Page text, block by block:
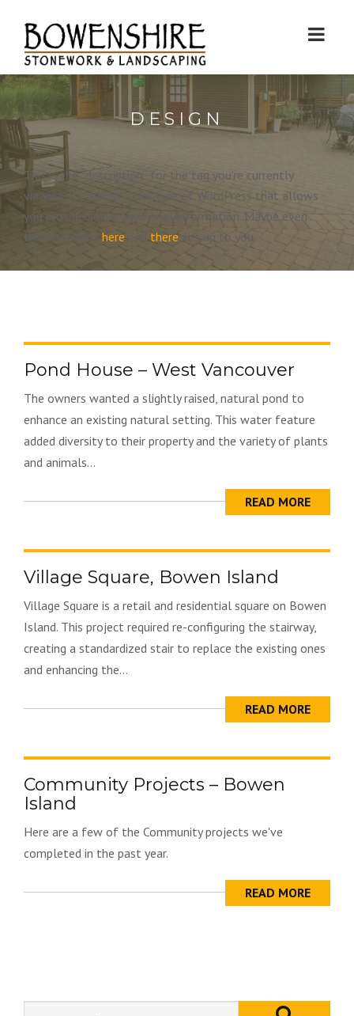
DESIGN
This is the “description” for the tag you’re currently
viewing. It’s a built-in feature of WordPress that allows
you provide some additional information. Maybe even
throw in a link here and there . It’s up to you.
Pond House – West Vancouver
The owners wanted a slightly raised, natural pond to
enhance an existing natural setting. This water feature
added diversity to their property and the variety of plants
and animals...
READ MORE
Village Square, Bowen Island
Village Square is a retail and residential square on Bowen
Island. This project required re-configuring the stairway,
creating a standardized stair to replace the existing ones
and enhancing the...
READ MORE
Community Projects – Bowen
Island
Here are a few of the Community projects we've
completed in the past year.
READ MORE